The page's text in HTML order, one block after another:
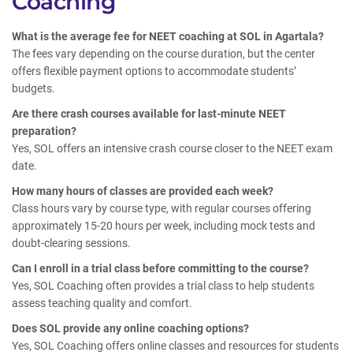
What is the average fee for NEET coaching at SOL in Agartala?
The fees vary depending on the course duration, but the center
offers flexible payment options to accommodate students’
budgets.
Are there crash courses available for last-minute NEET
preparation?
Yes, SOL offers an intensive crash course closer to the NEET exam
date.
How many hours of classes are provided each week?
Class hours vary by course type, with regular courses offering
approximately 15-20 hours per week, including mock tests and
doubt-clearing sessions.
Can I enroll in a trial class before committing to the course?
Yes, SOL Coaching often provides a trial class to help students
assess teaching quality and comfort.
Does SOL provide any online coaching options?
Yes, SOL Coaching offers online classes and resources for students